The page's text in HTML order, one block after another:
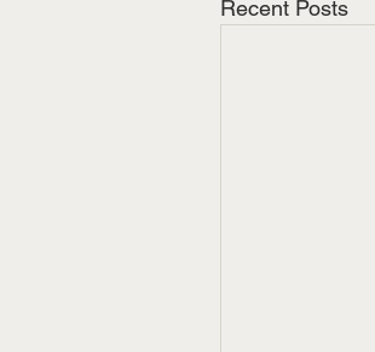
Recent Posts